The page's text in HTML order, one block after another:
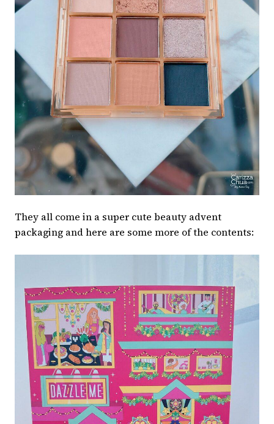
They all come in a super cute beauty advent
packaging and here are some more of the contents: